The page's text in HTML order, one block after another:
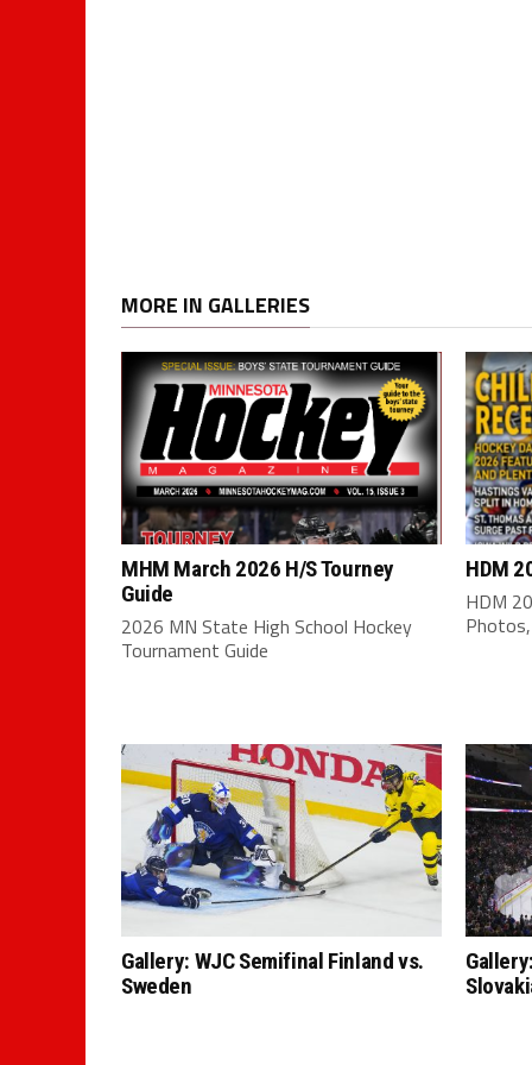
MORE IN GALLERIES
MHM March 2026 H/S Tourney
Guide
2026 MN State High School Hockey
Tournament Guide
HDM
HDM
Gallery: WJC Semifinal Finland vs.
Sweden